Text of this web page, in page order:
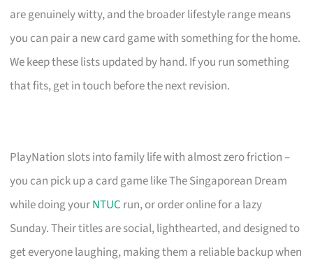
are genuinely witty, and the broader lifestyle range means
you can pair a new card game with something for the home.
We keep these lists updated by hand. If you run something
that fits, get in touch before the next revision.
PlayNation slots into family life with almost zero friction –
you can pick up a card game like The Singaporean Dream
while doing yourNTUC run, or order online for a lazy
Sunday. Their titles are social, lighthearted, and designed to
get everyone laughing, making them a reliable backup when